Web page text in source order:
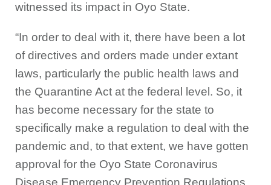
witnessed its impact in Oyo State.
“In order to deal with it, there have been a lot
of directives and orders made under extant
laws, particularly the public health laws and
the Quarantine Act at the federal level. So, it
has become necessary for the state to
specifically make a regulation to deal with the
pandemic and, to that extent, we have gotten
approval for the Oyo State Coronavirus
Disease Emergency Prevention Regulations